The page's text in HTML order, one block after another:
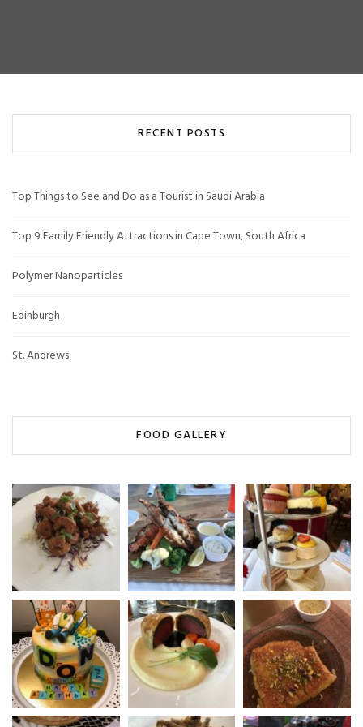
RECENT POSTS
Top Things to See and Do as a Tourist in Saudi Arabia
Top 9 Family Friendly Attractions in Cape Town, South Africa
Polymer Nanoparticles
Edinburgh
St. Andrews
FOOD GALLERY